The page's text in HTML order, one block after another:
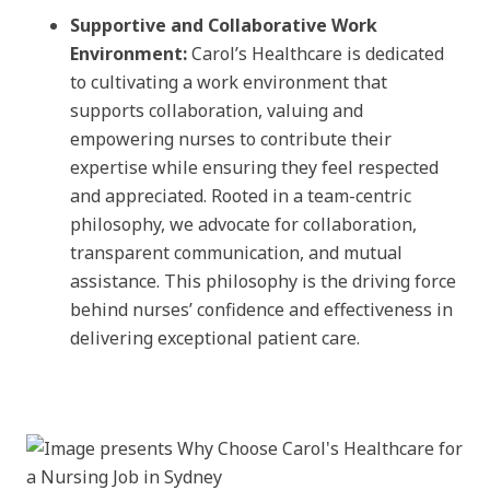
Supportive and Collaborative Work
Environment:Carol’s Healthcare is dedicated
to cultivating a work environment that
supports collaboration, valuing and
empowering nurses to contribute their
expertise while ensuring they feel respected
and appreciated. Rooted in a team-centric
philosophy, we advocate for collaboration,
transparent communication, and mutual
assistance. This philosophy is the driving force
behind nurses’ confidence and effectiveness in
delivering exceptional patient care.